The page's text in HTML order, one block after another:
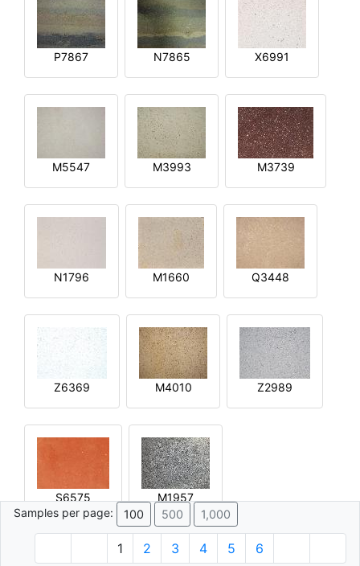
P7867 N7865 X6991
M5547 M3993 M3739
N1796 M1660 Q3448
Z6369 M4010 Z2989
S6575
M1957
Samples per page:
100 500 1,000
1 2 3 4 5 6
© 1996 - 2026 Plâtre.com